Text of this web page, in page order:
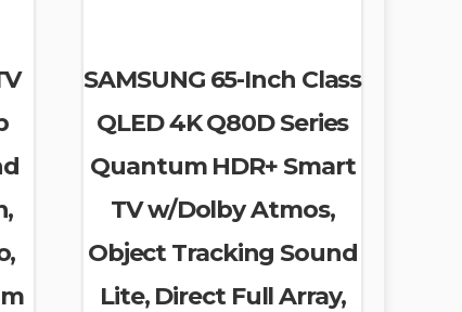
SAMSUNG 65-Inch Class
QLED 4K Q80D Series
Quantum HDR+ Smart
TV w/Dolby Atmos,
Object Tracking Sound
Lite, Direct Full Array,